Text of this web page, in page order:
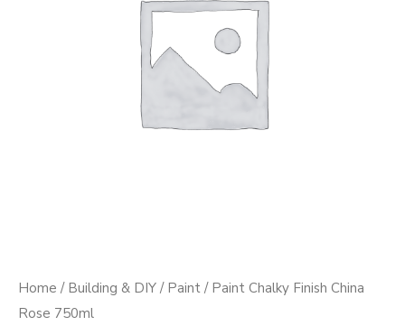
Home / Building & DIY / Paint / Paint Chalky Finish China
Rose 750ml